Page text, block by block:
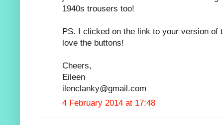
1940s trousers too!
PS. I clicked on the link to your version of
love the buttons!
Cheers,
Eileen
ilenclanky@gmail.com
4 February 2014 at 17:48